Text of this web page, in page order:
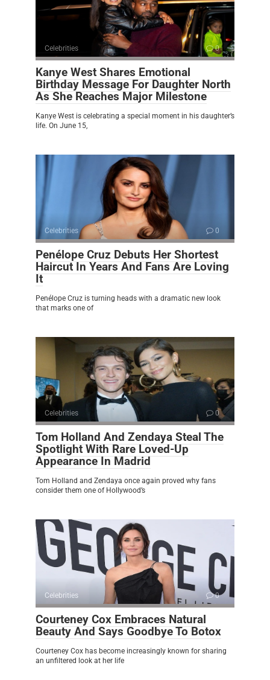
Celebrities 0
Kanye West Shares Emotional
Birthday Message For Daughter North
As She Reaches Major Milestone
Kanye West is celebrating a special moment in his daughter’s
life. On June 15,
Celebrities 0
Penélope Cruz Debuts Her Shortest
Haircut In Years And Fans Are Loving
It
Penélope Cruz is turning heads with a dramatic new look
that marks one of
Celebrities 0
Tom Holland And Zendaya Steal The
Spotlight With Rare Loved-Up
Appearance In Madrid
Tom Holland and Zendaya once again proved why fans
consider them one of Hollywood’s
Celebrities 0
Courteney Cox Embraces Natural
Beauty And Says Goodbye To Botox
Courteney Cox has become increasingly known for sharing
an unfiltered look at her life